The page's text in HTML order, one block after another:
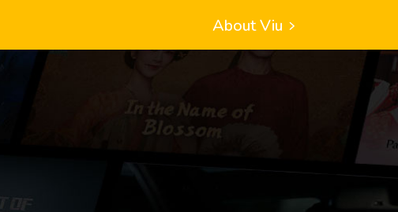
About Viu